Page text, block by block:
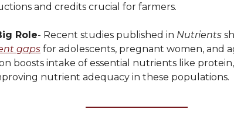
and credits crucial for farmers.
Role- Recent studies published in Nutrients
gaps for adolescents, pregnant women, and
boosts intake of essential nutrients like
nutrient adequacy in these populations.